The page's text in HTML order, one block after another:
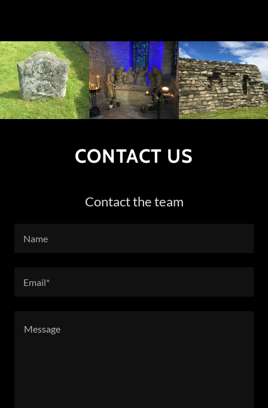
CONTACT US
Contact the team
Name
Email*